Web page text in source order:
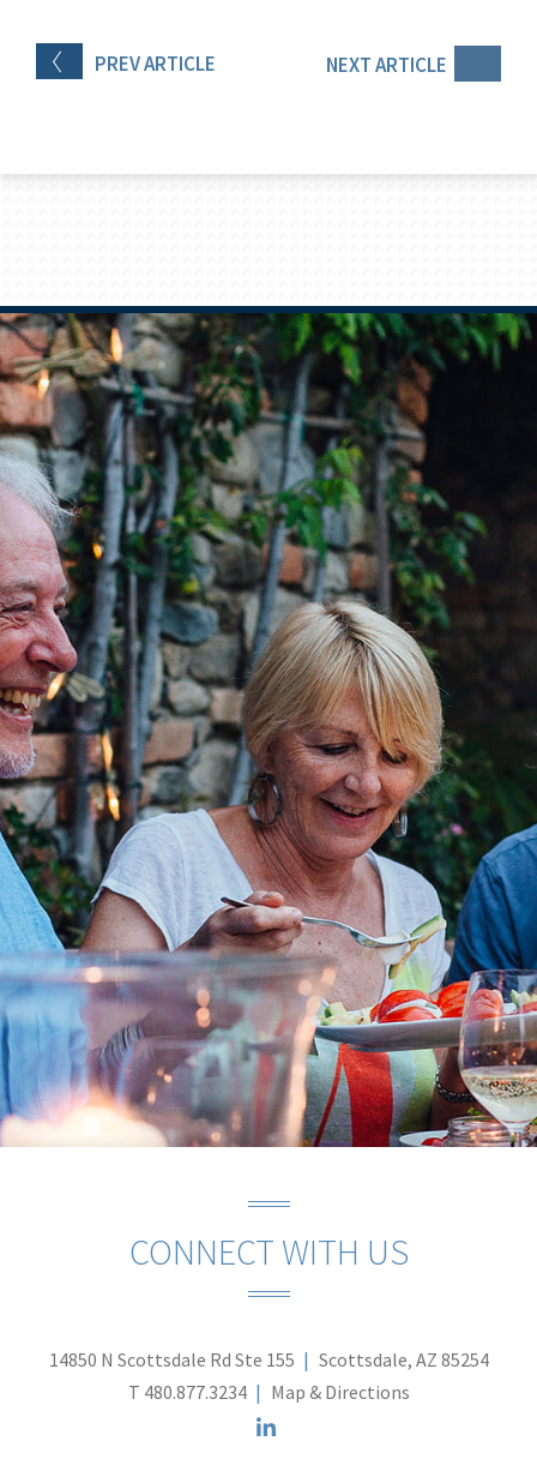
PREVARTICLE NEXTARTICLE
CONNECT WITH US
14850 N Scottsdale Rd Ste 155
Scottsdale, AZ 85254
T 480.877.3234 Map & Directions